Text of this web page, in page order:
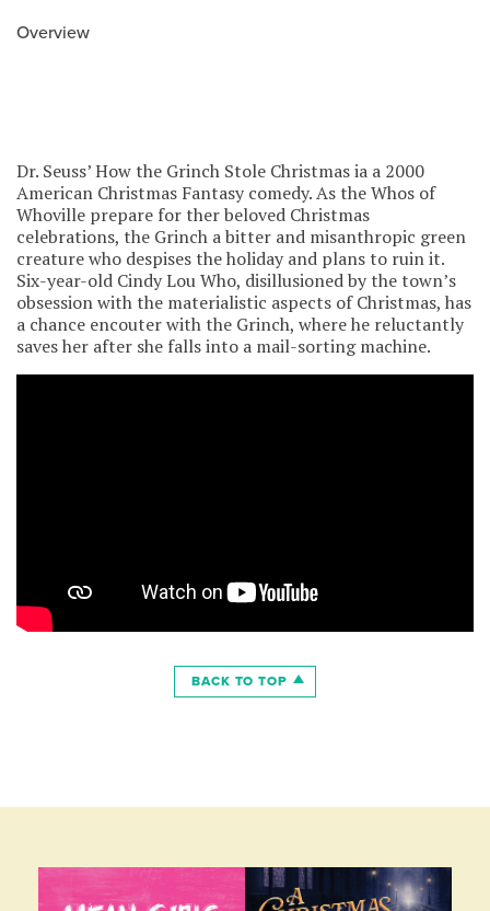
Overview
Dr. Seuss’ How the Grinch Stole Christmas ia a 2000
American Christmas Fantasy comedy. As the Whos of
Whoville prepare for ther beloved Christmas
celebrations, the Grinch a bitter and misanthropic green
creature who despises the holiday and plans to ruin it.
Six-year-old Cindy Lou Who, disillusioned by the town’s
obsession with the materialistic aspects of Christmas, has
a chance encouter with the Grinch, where he reluctantly
saves her after she falls into a mail-sorting machine.
BACK TO TOP